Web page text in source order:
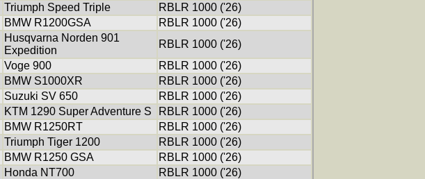
Triumph Speed Triple
RBLR 1000 ('26)
BMW R1200GSA
RBLR 1000 ('26)
Husqvarna Norden 901
Expedition
RBLR 1000 ('26)
Voge 900
RBLR 1000 ('26)
BMW S1000XR
RBLR 1000 ('26)
Suzuki SV 650
RBLR 1000 ('26)
KTM 1290 Super Adventure S
RBLR 1000 ('26)
BMW R1250RT
RBLR 1000 ('26)
Triumph Tiger 1200
RBLR 1000 ('26)
BMW R1250 GSA
RBLR 1000 ('26)
Honda NT700
RBLR 1000 ('26)